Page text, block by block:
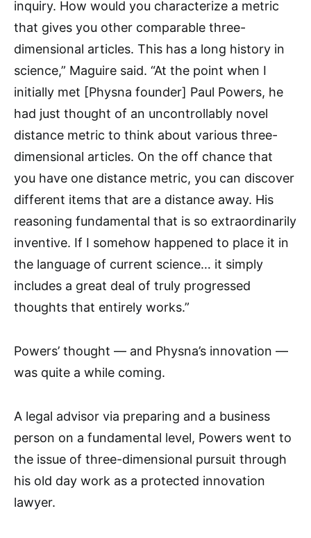
inquiry. How would you characterize a metric
that gives you other comparable three-
dimensional articles. This has a long history in
science,” Maguire said. “At the point when I
initially met [Physna founder] Paul Powers, he
had just thought of an uncontrollably novel
distance metric to think about various three-
dimensional articles. On the off chance that
you have one distance metric, you can discover
different items that are a distance away. His
reasoning fundamental that is so extraordinarily
inventive. If I somehow happened to place it in
the language of current science… it simply
includes a great deal of truly progressed
thoughts that entirely works.”
Powers’ thought — and Physna’s innovation —
was quite a while coming.
A legal advisor via preparing and a business
person on a fundamental level, Powers went to
the issue of three-dimensional pursuit through
his old day work as a protected innovation
lawyer.